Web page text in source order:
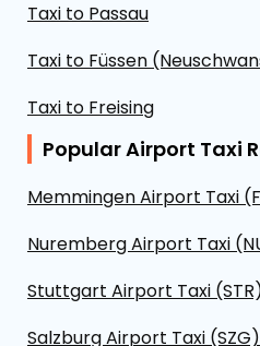
Taxi to Passau
Taxi to Füssen
Taxi to Freising
Popular Airport Taxi
Memmingen Airport Taxi
Nuremberg Airport Taxi
Stuttgart Airport Taxi
Salzburg Airport Taxi (SZG)